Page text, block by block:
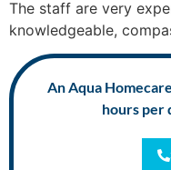
The staff are very
knowledgeable,
An Aqua
hours per